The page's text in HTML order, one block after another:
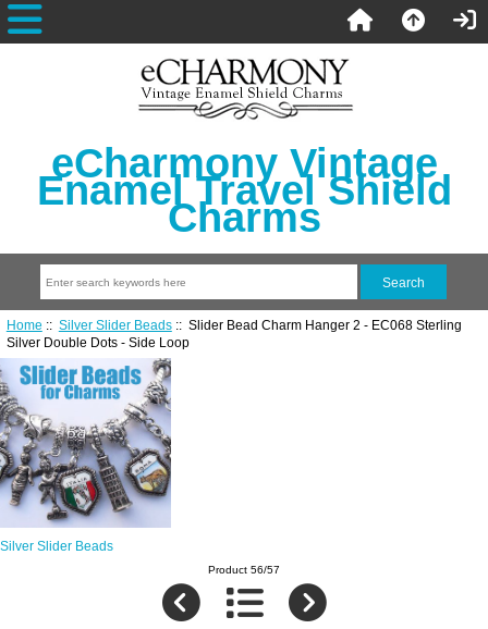
eCharmony Vintage
Enamel Travel Shield
Charms
Home :: Silver Slider Beads:: Slider Bead Charm Hanger 2 - EC068 Sterling
Silver Double Dots - Side Loop
Silver Slider Beads
Product 56/57